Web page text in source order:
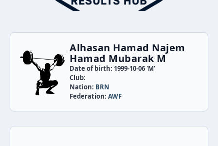
Alhasan Hamad Najem
Hamad Mubarak M
Date of birth: 1999-10-06 'M'
Club:
Nation: BRN
Federation: AWF